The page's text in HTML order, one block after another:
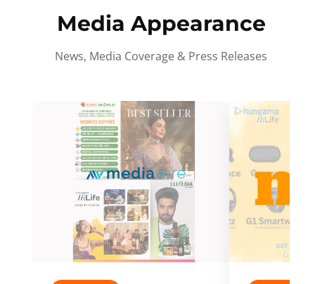
Media Appearance
News, Media Coverage & Press Releases